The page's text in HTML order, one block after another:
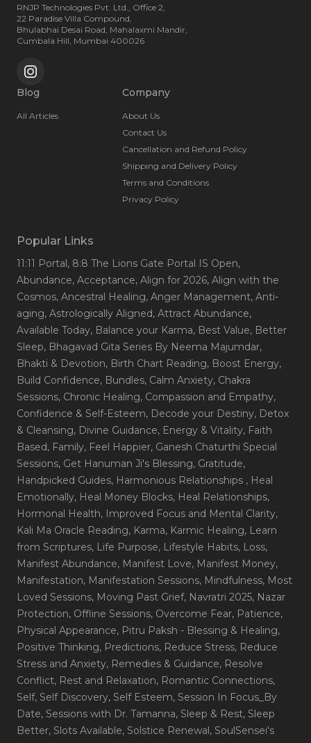
RNJP Technologies Pvt. Ltd., Office 2,
22 Paradise Villa Compound,
Bhulabhai Desai Road, Mahalaxmi Mandir,
Cumbala Hill, Mumbai 400026
Blog
All Articles
Company
About Us
Contact Us
Cancellation and Refund Policy
Shipping and Delivery Policy
Terms and Conditions
Privacy Policy
Popular Links
11:11 Portal, 8:8 The Lions Gate Portal IS Open,
Abundance, Acceptance, Align for 2026, Align with the
Cosmos, Ancestral Healing, Anger Management, Anti-
aging, Astrologically Aligned, Attract Abundance,
Available Today, Balance your Karma, Best Value, Better
Sleep, Bhagavad Gita Series By Neema Majumdar,
Bhakti & Devotion, Birth Chart Reading, Boost Energy,
Build Confidence, Bundles, Calm Anxiety, Chakra
Sessions, Chronic Healing, Compassion and Empathy,
Confidence & Self-Esteem, Decode your Destiny, Detox
& Cleansing, Divine Guidance, Energy & Vitality, Faith
Based, Family, Feel Happier, Ganesh Chaturthi Special
Sessions, Get Hanuman Ji's Blessing, Gratitude,
Handpicked Guides, Harmonious Relationships , Heal
Emotionally, Heal Money Blocks, Heal Relationships,
Hormonal Health, Improved Focus and Mental Clarity,
Kali Ma Oracle Reading, Karma, Karmic Healing, Learn
from Scriptures, Life Purpose, Lifestyle Habits, Loss,
Manifest Abundance, Manifest Love, Manifest Money,
Manifestation, Manifestation Sessions, Mindfulness, Most
Loved Sessions, Moving Past Grief, Navratri 2025, Nazar
Protection, Offline Sessions, Overcome Fear, Patience,
Physical Appearance, Pitru Paksh - Blessing & Healing,
Positive Thinking, Predictions, Reduce Stress, Reduce
Stress and Anxiety, Remedies & Guidance, Resolve
Conflict, Rest and Relaxation, Romantic Connections,
Self, Self Discovery, Self Esteem, Session In Focus_By
Date, Sessions with Dr. Tamanna, Sleep & Rest, Sleep
Better, Slots Available, Solstice Renewal, SoulSensei's